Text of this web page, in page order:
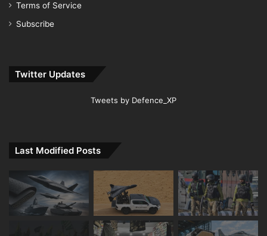
Terms of Service
Subscribe
Twitter Updates
Tweets by Defence_XP
Last Modified Posts